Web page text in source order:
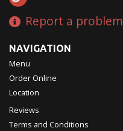
Report a problem
NAVIGATION
Menu
Order Online
Location
Reviews
Terms and Conditions